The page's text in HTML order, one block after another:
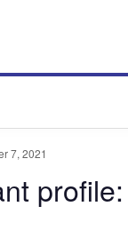
7, 2021